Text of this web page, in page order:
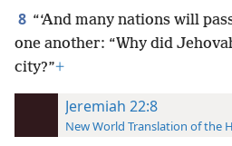
8 “‘And many nations will
one another: “Why did
city?”+
Jeremiah 22:8
New World Translation of the